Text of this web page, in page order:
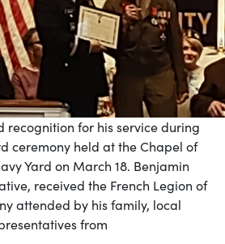
recognition for his service during
ceremony held at the Chapel of
Yard on March 18. Benjamin
received the French Legion of
attended by his family, local
from